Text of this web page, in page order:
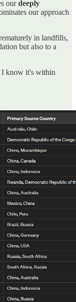
ourdeeply
our approach
in landfills,
but also to a
I know it's within